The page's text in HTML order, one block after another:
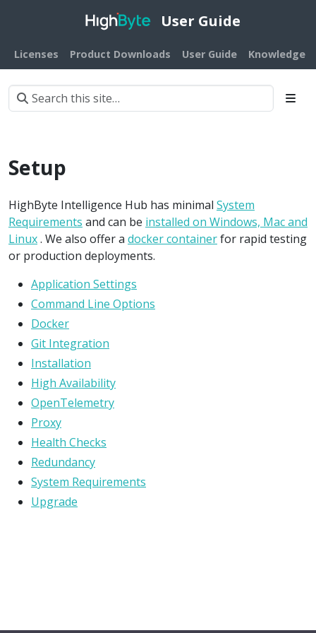
User Guide
Licenses Product Downloads User Guide Knowledge
Setup
HighByte Intelligence Hub has minimal System
Requirements and can be installed on Windows, Mac and
Linux. We also offer a docker containerfor rapid testing
or production deployments.
Application Settings
Command Line Options
Docker
Git Integration
Installation
High Availability
OpenTelemetry
Proxy
Health Checks
Redundancy
System Requirements
Upgrade